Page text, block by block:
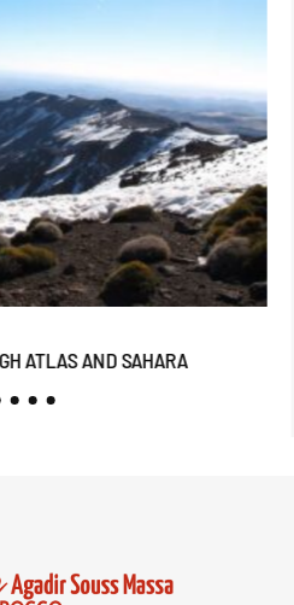
ATLAS AND SAHARA